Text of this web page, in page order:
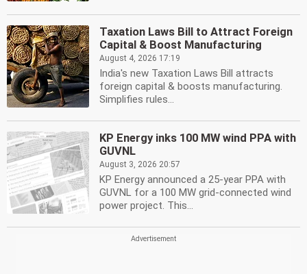
Taxation Laws Bill to Attract Foreign
Capital & Boost Manufacturing
August 4, 2026 17:19
India's new Taxation Laws Bill attracts
foreign capital & boosts manufacturing.
Simplifies rules...
KP Energy inks 100 MW wind PPA with
GUVNL
August 3, 2026 20:57
KP Energy announced a 25-year PPA with
GUVNL for a 100 MW grid-connected wind
power project. This...